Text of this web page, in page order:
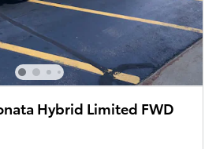
Hybrid Limited FWD